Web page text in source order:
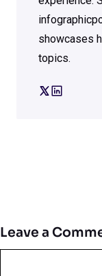
showcases
topics.
Leave a